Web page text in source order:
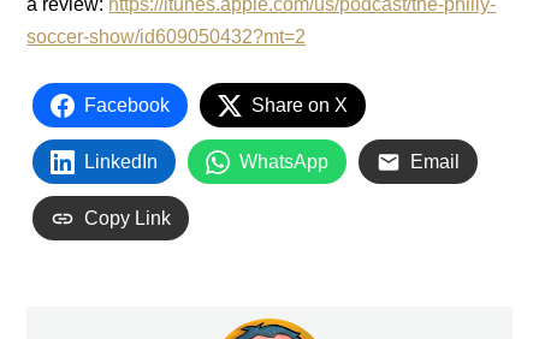
a review: https://itunes.apple.com/us/podcast/the-philly-
soccer-show/id609050432?mt=2
Facebook Share on X
LinkedIn WhatsApp Email
Copy Link